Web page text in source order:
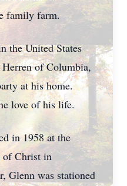
family farm.
the United States
of Columbia,
at his home.
love of his life.
in 1958 at the
of Christ in
Glenn was stationed